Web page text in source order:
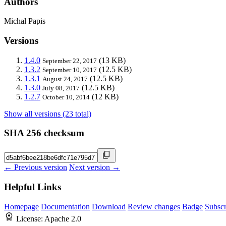
Michal Papis
Versions
1.4.0 September 22, 2017 (13 KB)
1.3.2 September 10, 2017 (12.5 KB)
1.3.1 August 24, 2017 (12.5 KB)
1.3.0 July 08, 2017 (12.5 KB)
1.2.7 October 10, 2014 (12 KB)
Show all versions (23 total)
SHA 256 checksum
← Previous version Next version →
Helpful Links
Homepage Documentation Download Review changes Badge
License: Apache 2.0